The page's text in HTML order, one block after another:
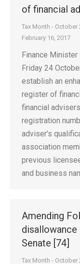
of financial
Tax Month - October
February 16, 2017
Finance Minister
Friday 24
establish an
register of
financial
registration
adviser’s
association
previous
and business
Amending
Senate [74]
Tax Month - October